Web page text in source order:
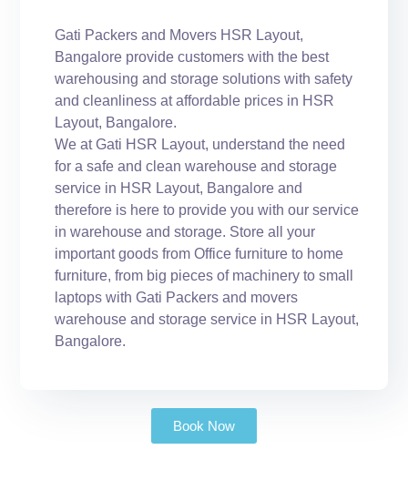
Gati Packers and Movers HSR Layout,
Bangalore provide customers with the best
warehousing and storage solutions with safety
and cleanliness at affordable prices in HSR
Layout, Bangalore.
We at Gati HSR Layout, understand the need
for a safe and clean warehouse and storage
service in HSR Layout, Bangalore and
therefore is here to provide you with our service
in warehouse and storage. Store all your
important goods from Office furniture to home
furniture, from big pieces of machinery to small
laptops with Gati Packers and movers
warehouse and storage service in HSR Layout,
Bangalore.
Book Now